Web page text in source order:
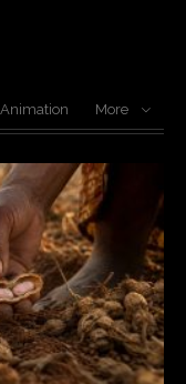
Animation More